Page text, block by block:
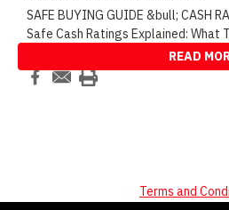
SAFE BUYING GUIDE &bull; CASH
Safe Cash Ratings Explained: What
READ
Terms and